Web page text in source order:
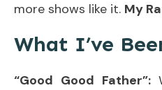
more shows like it. My
What I’ve
“Good Good Father”: